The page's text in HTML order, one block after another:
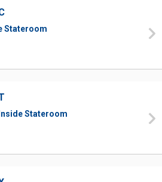
Stateroom
Stateroom